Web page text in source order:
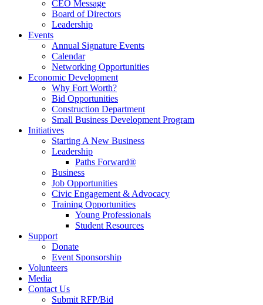
CEO Message
Board of Directors
Leadership
Events
Annual Signature Events
Calendar
Networking Opportunities
Economic Development
Why Fort Worth?
Bid Opportunities
Construction Department
Small Business Development Program
Initiatives
Starting A New Business
Leadership
Paths Forward®
Business
Job Opportunities
Civic Engagement & Advocacy
Training Opportunities
Young Professionals
Student Resources
Support
Donate
Event Sponsorship
Volunteers
Media
Contact Us
Submit RFP/Bid